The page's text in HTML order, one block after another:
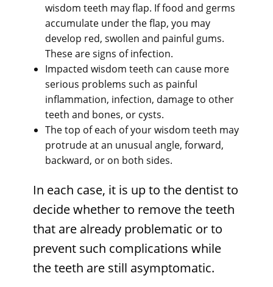
wisdom teeth may flap. If food and germs
accumulate under the flap, you may
develop red, swollen and painful gums.
These are signs of infection.
Impacted wisdom teeth can cause more
serious problems such as painful
inflammation, infection, damage to other
teeth and bones, or cysts.
The top of each of your wisdom teeth may
protrude at an unusual angle, forward,
backward, or on both sides.
In each case, it is up to the dentist to
decide whether to remove the teeth
that are already problematic or to
prevent such complications while
the teeth are still asymptomatic.